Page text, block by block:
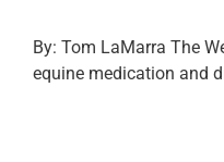
By: Tom LaMarra The
equine medication and